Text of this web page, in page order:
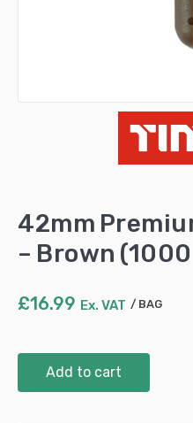
42mm
– Brown (1000
£16.99 Ex. VAT BAG
Premium
Add to cart